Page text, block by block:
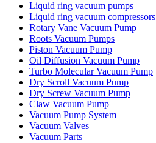
Liquid ring vacuum pumps
Liquid ring vacuum compressors
Rotary Vane Vacuum Pump
Roots Vacuum Pumps
Piston Vacuum Pump
Oil Diffusion Vacuum Pump
Turbo Molecular Vacuum Pump
Dry Scroll Vacuum Pump
Dry Screw Vacuum Pump
Claw Vacuum Pump
Vacuum Pump System
Vacuum Valves
Vacuum Parts